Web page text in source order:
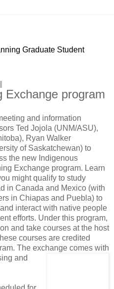
Graduate Student
Exchange program
and information
Ted Jojola (UNM/ASU),
Ryan Walker
of Saskatchewan) to
the new Indigenous
Exchange program. Learn
might qualify to study
in Canada and Mexico (with
in Chiapas and Puebla) to
interact with native people
efforts. Under this program,
and take courses at the host
courses are credited
The exchange comes with
and